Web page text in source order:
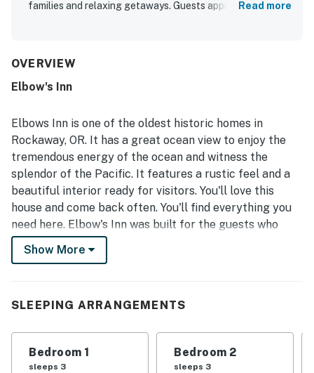
families and relaxing getaways. Guests appreciated the
clean, well cared for, and well stocked with kitchen items,
location just across from the beach, offering easy beach
ocean views were repeatedly praised as beautiful and
amazing, with especially memorable views from the living
area and bedrooms and the soothing sound of the waves
throughout the stay. Guests also valued the pet-friendly
atmosphere, the grill deck, the full kitchen setup, and
thoughtful extras like strong water pressure, washer and
dryer access, and beach toys.
Read more
OVERVIEW
Elbow's Inn
Elbows Inn is one of the oldest historic homes in
Rockaway, OR. It has a great ocean view to enjoy the
tremendous energy of the ocean and witness the
splendor of the Pacific. It features a rustic feel and a
beautiful interior ready for visitors. You'll love this
house and come back often. You'll find everything you
need here. Elbow's Inn was built for the guests who
appreciate a no-frills, classic beach cabin. Walk across
the quiet street right onto the beach.
an open main floor with a well-appointed kitchen,
find plenty of room for family and friends.
This home brings with it a bit of the past and gives you
Show More
SLEEPING ARRANGEMENTS
Bedroom 1
sleeps 3
Bedroom 2
sleeps 3